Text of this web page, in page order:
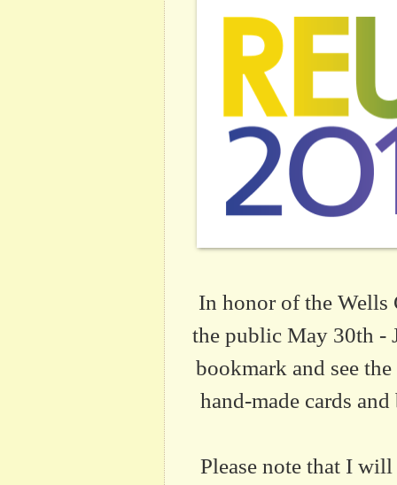
In honor of the Wells
the public May 30th -
bookmark and see
hand-made cards
Please note that I